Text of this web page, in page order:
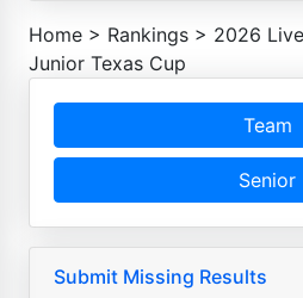
Home > Rankings > 2026
Junior Texas Cup
Team
Senior
Submit Missing Results